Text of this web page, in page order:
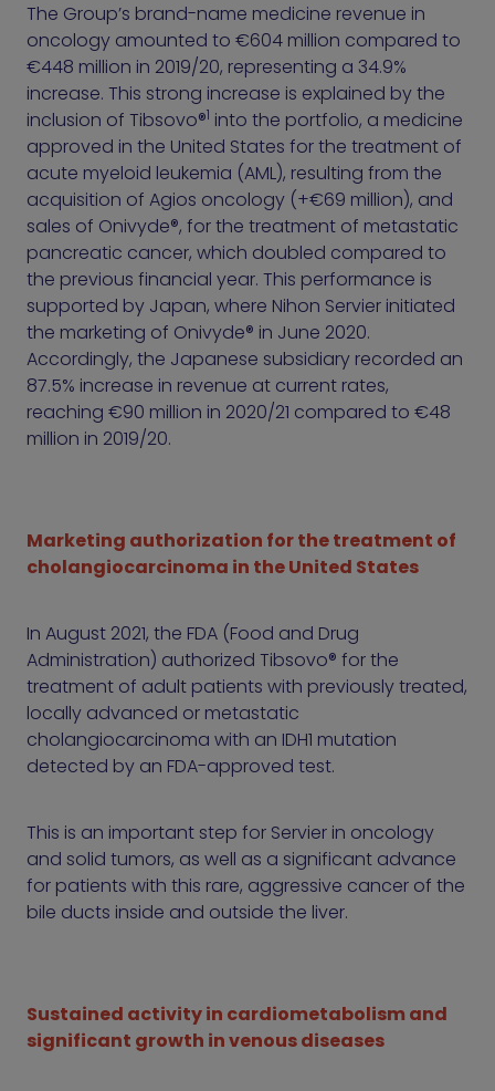
The Group’s brand-name medicine revenue in
oncology amounted to €604 million compared to
€448 million in 2019/20, representing a 34.9%
increase. This strong increase is explained by the
inclusion of Tibsovo®1 into the portfolio, a medicine
approved in the United States for the treatment of
acute myeloid leukemia (AML), resulting from the
acquisition of Agios oncology (+€69 million), and
sales of Onivyde®, for the treatment of metastatic
pancreatic cancer, which doubled compared to
the previous financial year. This performance is
supported by Japan, where Nihon Servier initiated
the marketing of Onivyde® in June 2020.
Accordingly, the Japanese subsidiary recorded an
87.5% increase in revenue at current rates,
reaching €90 million in 2020/21 compared to €48
million in 2019/20.
Marketing authorization for the treatment of
cholangiocarcinoma in the United States
In August 2021, the FDA (Food and Drug
Administration) authorized Tibsovo® for the
treatment of adult patients with previously treated,
locally advanced or metastatic
cholangiocarcinoma with an IDH1 mutation
detected by an FDA-approved test.
This is an important step for Servier in oncology
and solid tumors, as well as a significant advance
for patients with this rare, aggressive cancer of the
bile ducts inside and outside the liver.
Sustained activity in cardiometabolism and
significant growth in venous diseases